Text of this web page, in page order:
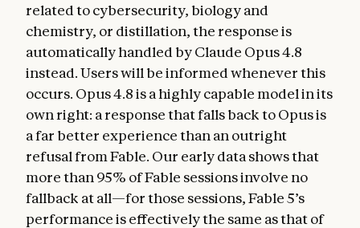
related to cybersecurity, biology and
chemistry, or distillation, the response is
automatically handled by Claude Opus 4.8
instead. Users will be informed whenever this
occurs. Opus 4.8 is a highly capable model in its
own right: a response that falls back to Opus is
a far better experience than an outright
refusal from Fable. Our early data shows that
more than 95% of Fable sessions involve no
fallback at all—for those sessions, Fable 5’s
performance is effectively the same as that of